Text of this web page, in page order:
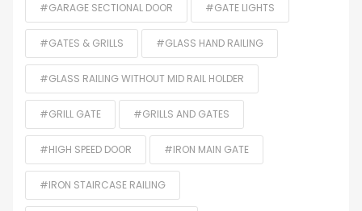
#GARAGE SECTIONAL DOOR #GATE LIGHTS
#GATES & GRILLS #GLASS HAND RAILING
#GLASS RAILING WITHOUT MID RAIL HOLDER
#GRILL GATE #GRILLS AND GATES
#HIGH SPEED DOOR #IRON MAIN GATE
#IRON STAIRCASE RAILING